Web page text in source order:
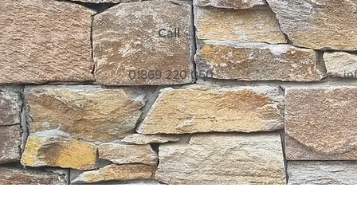
Call
01869 220 050